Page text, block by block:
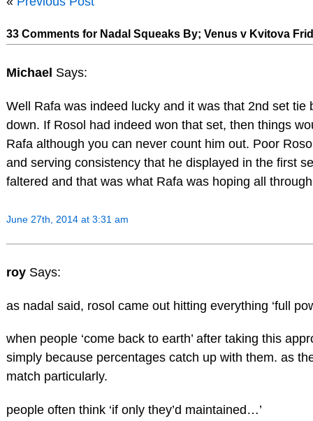
33 Comments for Nadal Squeaks By; Venus v Kvitova
Michael Says:
Well Rafa was indeed lucky and it was that 2nd set
down. If Rosol had indeed won that set, then things
Rafa although you can never count him out. Poor
and serving consistency that he displayed in the first
faltered and that was what Rafa was hoping all
June 27th, 2014 at 3:31 am
roy Says:
as nadal said, rosol came out hitting everything ‘full
when people ‘come back to earth’ after taking this
simply because percentages catch up with them. as
match particularly.
people often think ‘if only they’d maintained…’